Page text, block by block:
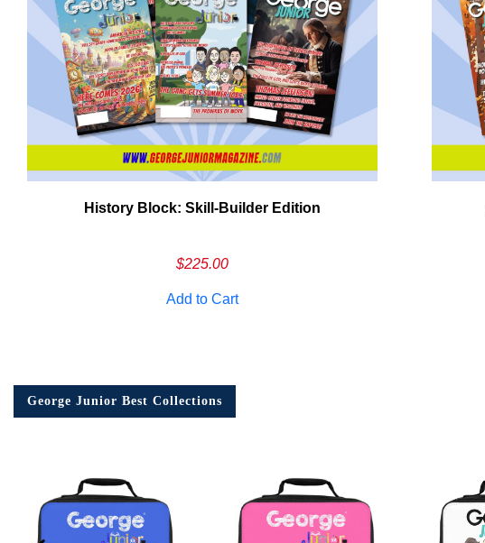
History Block: Skill‑Builder Edition
$225.00
Add to Cart
George Junior Best Collections